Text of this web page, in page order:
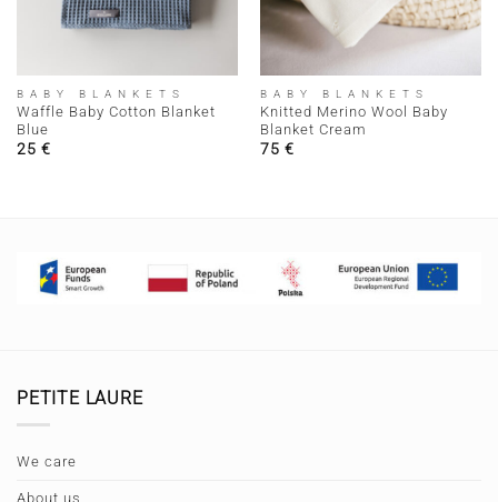
BABY BLANKETS
Waffle Baby Cotton Blanket
Blue
25 €
BABY BLANKETS
Knitted Merino Wool Baby
Blanket Cream
75 €
PETITE LAURE
We care
About us